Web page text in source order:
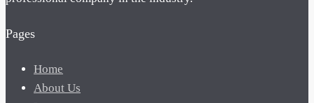
Pages
Home
About Us